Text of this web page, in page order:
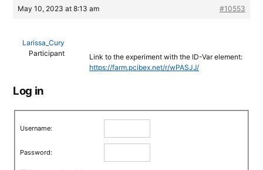
May 10, 2023 at 8:13 am #10553
Larissa_Cury
Participant
Link to the experiment with the ID-Var element:
https://farm.pcibex.net/r/wPASJJ/
Log in
Username:
Password: